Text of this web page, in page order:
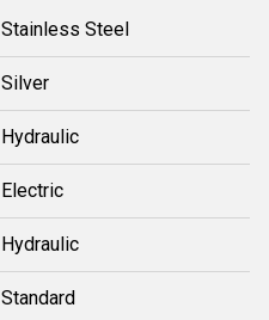
Stainless Steel
Silver
Hydraulic
Electric
Hydraulic
Standard